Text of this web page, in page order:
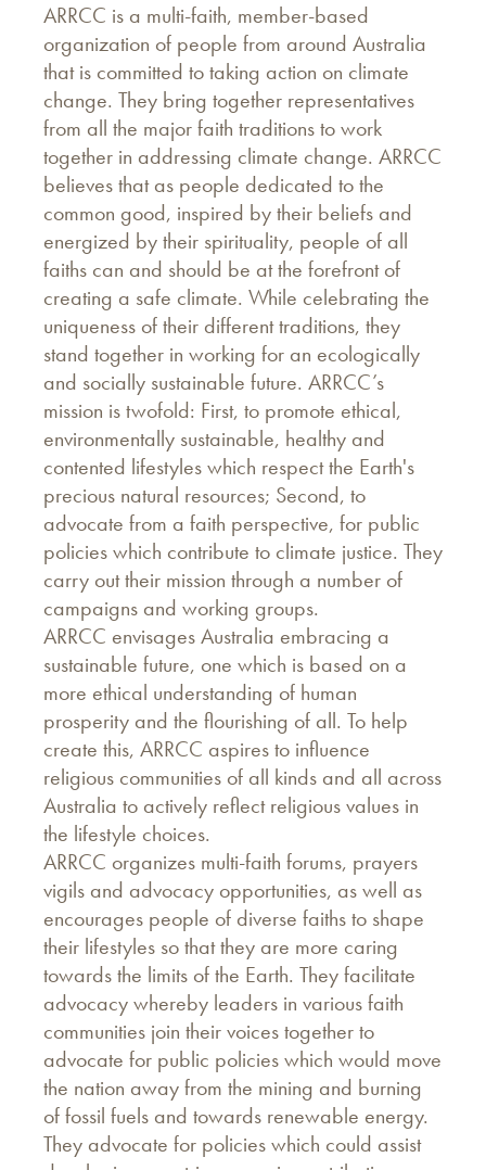
ARRCC is a multi-faith, member-based
organization of people from around Australia
that is committed to taking action on climate
change. They bring together representatives
from all the major faith traditions to work
together in addressing climate change. ARRCC
believes that as people dedicated to the
common good, inspired by their beliefs and
energized by their spirituality, people of all
faiths can and should be at the forefront of
creating a safe climate. While celebrating the
uniqueness of their different traditions, they
stand together in working for an ecologically
and socially sustainable future. ARRCC’s
mission is twofold: First, to promote ethical,
environmentally sustainable, healthy and
contented lifestyles which respect the Earth's
precious natural resources; Second, to
advocate from a faith perspective, for public
policies which contribute to climate justice. They
carry out their mission through a number of
campaigns and working groups.
ARRCC envisages Australia embracing a
sustainable future, one which is based on a
more ethical understanding of human
prosperity and the flourishing of all. To help
create this, ARRCC aspires to influence
religious communities of all kinds and all across
Australia to actively reflect religious values in
the lifestyle choices.
ARRCC organizes multi-faith forums, prayers
vigils and advocacy opportunities, as well as
encourages people of diverse faiths to shape
their lifestyles so that they are more caring
towards the limits of the Earth. They facilitate
advocacy whereby leaders in various faith
communities join their voices together to
advocate for public policies which would move
the nation away from the mining and burning
of fossil fuels and towards renewable energy.
They advocate for policies which could assist